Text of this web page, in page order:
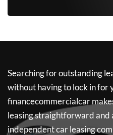
Searching for outstanding
without having to lock in for
financecommercialcar
leasing straightforward and
independent car leasing